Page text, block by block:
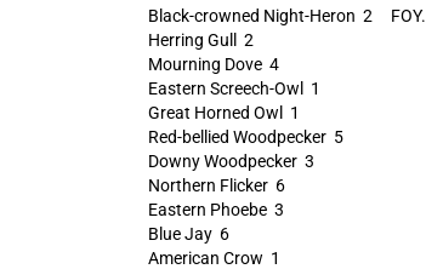
Black-crowned Night-Heron 2 FOY.
Herring Gull 2
Mourning Dove 4
Eastern Screech-Owl 1
Great Horned Owl 1
Red-bellied Woodpecker 5
Downy Woodpecker 3
Northern Flicker 6
Eastern Phoebe 3
Blue Jay 6
American Crow 1